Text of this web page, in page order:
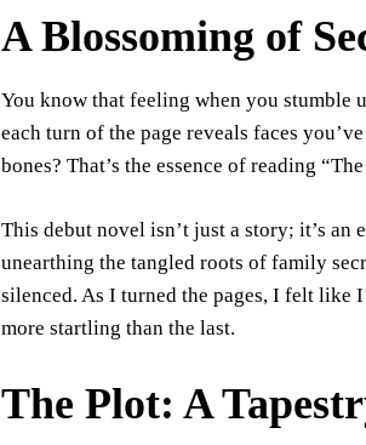
A Blossoming of
You know that feeling when you stumble
each turn of the page reveals faces
bones? That’s the essence of reading
This debut novel isn’t just a story; it’s
unearthing the tangled roots of family
silenced. As I turned the pages, I felt like
more startling than the last.
The Plot: A